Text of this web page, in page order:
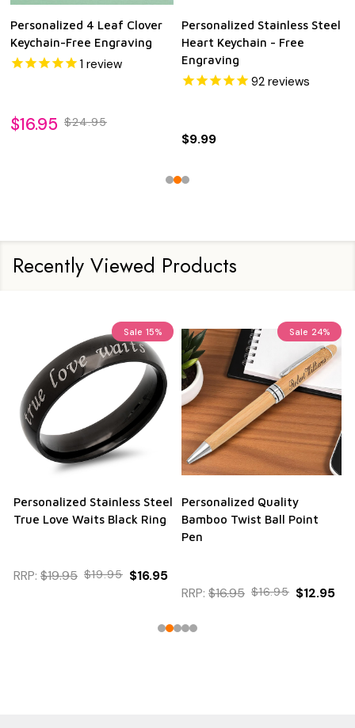
Personalized 4 Leaf Clover
Keychain-Free Engraving
1 review
$16.95 $24.95
Personalized Stainless Steel
Heart Keychain - Free
Engraving
92 reviews
$9.99
Recently Viewed Products
Sale 15%
Personalized Stainless Steel
True Love Waits Black Ring
RRP: $19.95 $19.95 $16.95
Sale 24%
Personalized Quality
Bamboo Twist Ball Point
Pen
RRP: $16.95 $16.95 $12.95